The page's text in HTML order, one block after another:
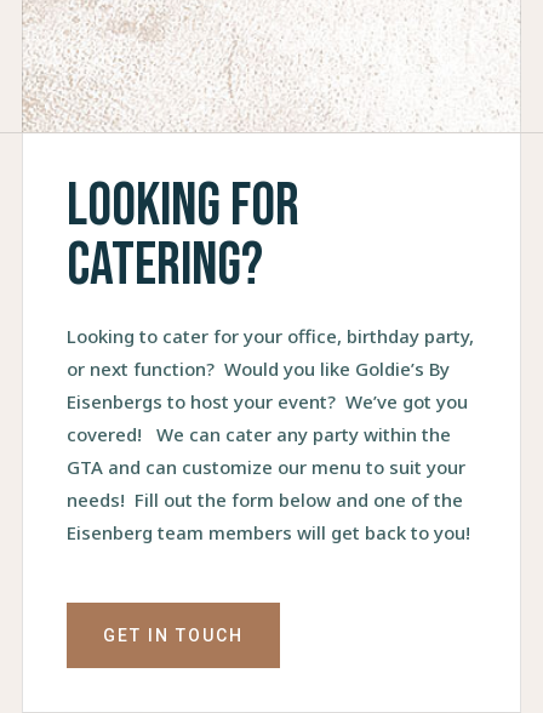
Looking for
catering?
Looking to cater for your office, birthday party,
or next function? Would you like Goldie’s By
Eisenbergs to host your event? We’ve got you
covered! We can cater any party within the
GTA and can customize our menu to suit your
needs! Fill out the form below and one of the
Eisenberg team members will get back to you!
GET IN TOUCH